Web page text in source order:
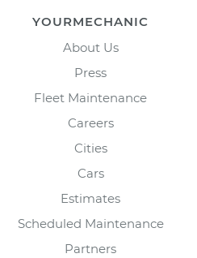
YOURMECHANIC
About Us
Press
Fleet Maintenance
Careers
Cities
Cars
Estimates
Scheduled Maintenance
Partners